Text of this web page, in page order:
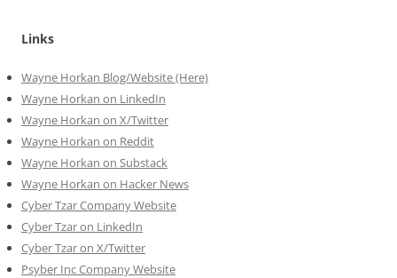
Links
Wayne Horkan Blog/Website (Here)
Wayne Horkan on LinkedIn
Wayne Horkan on X/Twitter
Wayne Horkan on Reddit
Wayne Horkan on Substack
Wayne Horkan on Hacker News
Cyber Tzar Company Website
Cyber Tzar on LinkedIn
Cyber Tzar on X/Twitter
Psyber Inc Company Website